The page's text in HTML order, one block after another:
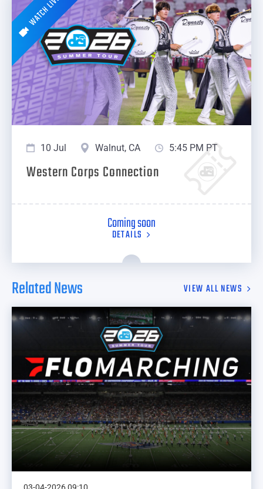
WATCH LIVE
10 Jul Walnut, CA 5:45 PM PT
Western Corps Connection
Coming soon
DETAILS
Related News VIEW ALL NEWS
03-04-2026 09:10